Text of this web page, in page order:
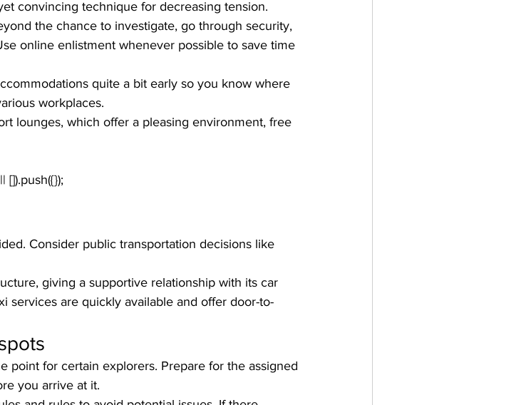
convincing technique for decreasing tension.
the chance to investigate, go through security,
online enlistment whenever possible to save time
quite a bit early so you know where
workplaces.
lounges, which offer a pleasing environment, free
Consider public transportation decisions like
giving a supportive relationship with its car
services are quickly available and offer door-to-
point for certain explorers. Prepare for the assigned
you arrive at it.